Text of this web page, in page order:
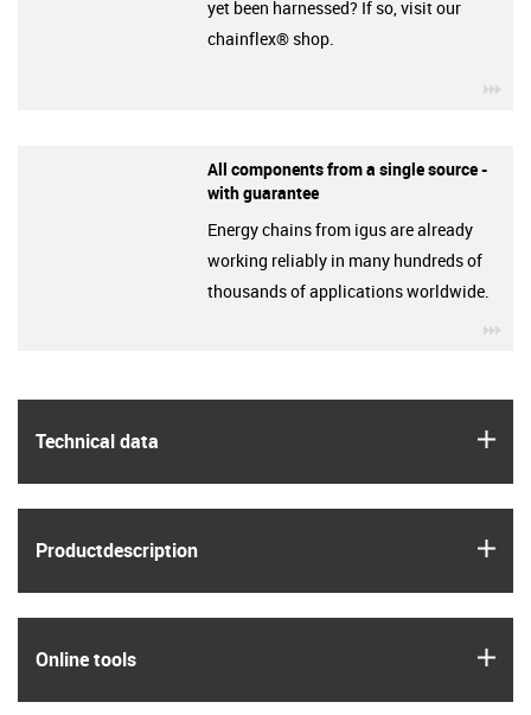
Technical data
Product­description
Online tools
yet been harnessed? If so, visit our
chainflex® shop.
All components from a single source -
with guarantee
Energy chains from igus are already
working reliably in many hundreds of
thousands of applications worldwide.